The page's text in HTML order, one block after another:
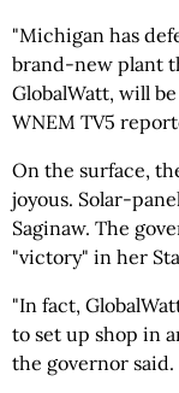
"Michigan has
brand-new plant
GlobalWatt, will
WNEM TV5
On the surface,
joyous. Solar-
Saginaw. The
"victory" in her
"In fact,
to set up shop in
the governor said.